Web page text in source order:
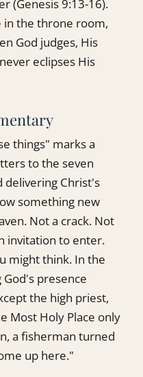
(Genesis 9:13-16).
in the throne room,
God judges, His
eclipses His
things" marks a
to the seven
delivering Christ's
something new
Not a crack. Not
invitation to enter.
might think. In the
God's presence
the high priest,
Most Holy Place only
a fisherman turned
up here."